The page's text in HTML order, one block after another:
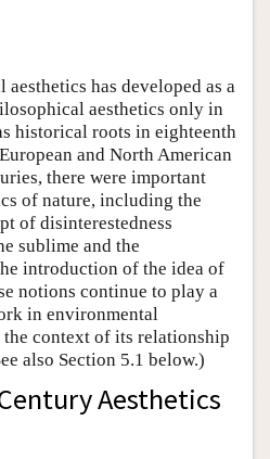
has developed as a
aesthetics only in
historical roots in eighteenth
and North American
there were important
of nature, including the
of disinterestedness
sublime and the
introduction of the idea of
notions continue to play a
in environmental
context of its relationship
also Section 5.1 below.)
Aesthetics